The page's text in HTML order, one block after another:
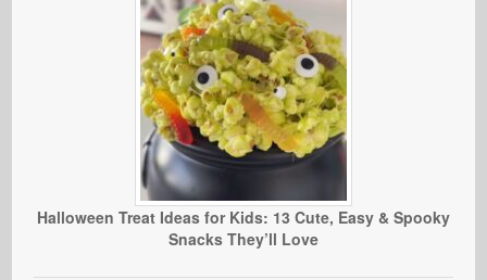
Halloween Treat Ideas for Kids: 13 Cute, Easy & Spooky
Snacks They’ll Love